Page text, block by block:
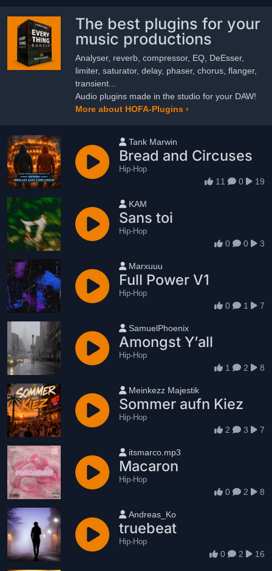
The best plugins for your
music productions
Analyser, reverb, compressor, EQ, DeEsser,
limiter, saturator, delay, phaser, chorus, flanger,
transient...
Audio plugins made in the studio for your DAW!
More about HOFA-Plugins ›
User name
Tank Marwin
Bread and Circuses
Hip-Hop
11 0 19
User name
KAM
Sans toi
Hip-Hop
0 0 3
User name
Marxuuu
Full Power V1
Hip-Hop
0 1 7
User name
SamuelPhoenix
Amongst Y’all
Hip-Hop
1 2 8
User name
Meinkezz Majestik
Sommer aufn Kiez
Hip-Hop
2 3 7
User name
itsmarco.mp3
Macaron
Hip-Hop
0 2 8
User name
Andreas_Ko
truebeat
Hip-Hop
0 2 16